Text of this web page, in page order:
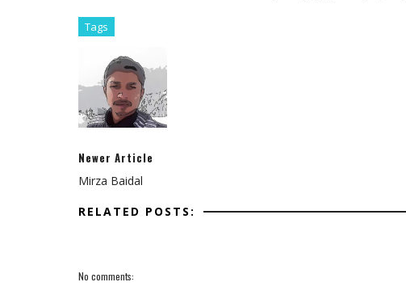
Tags
Newer Article
Mirza Baidal
RELATED POSTS:
No comments: